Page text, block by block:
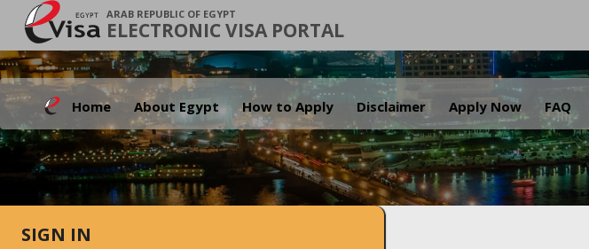
ARAB REPUBLIC OF EGYPT
ELECTRONIC VISA PORTAL
Home About Egypt How to Apply Disclaimer Apply Now FAQ
SIGN IN